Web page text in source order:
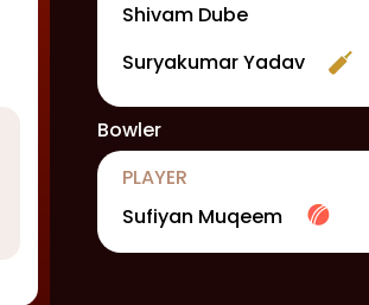
Shivam Dube
Suryakumar Yadav
Bowler
PLAYER
Sufiyan Muqeem